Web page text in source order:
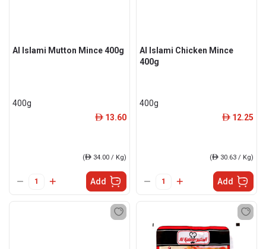
Al Islami Mutton Mince 400g
400g
ê 13.60
(ê 34.00 / Kg)
Add
Al Islami Chicken Mince
400g
400g
ê 12.25
(ê 30.63 / Kg)
Add